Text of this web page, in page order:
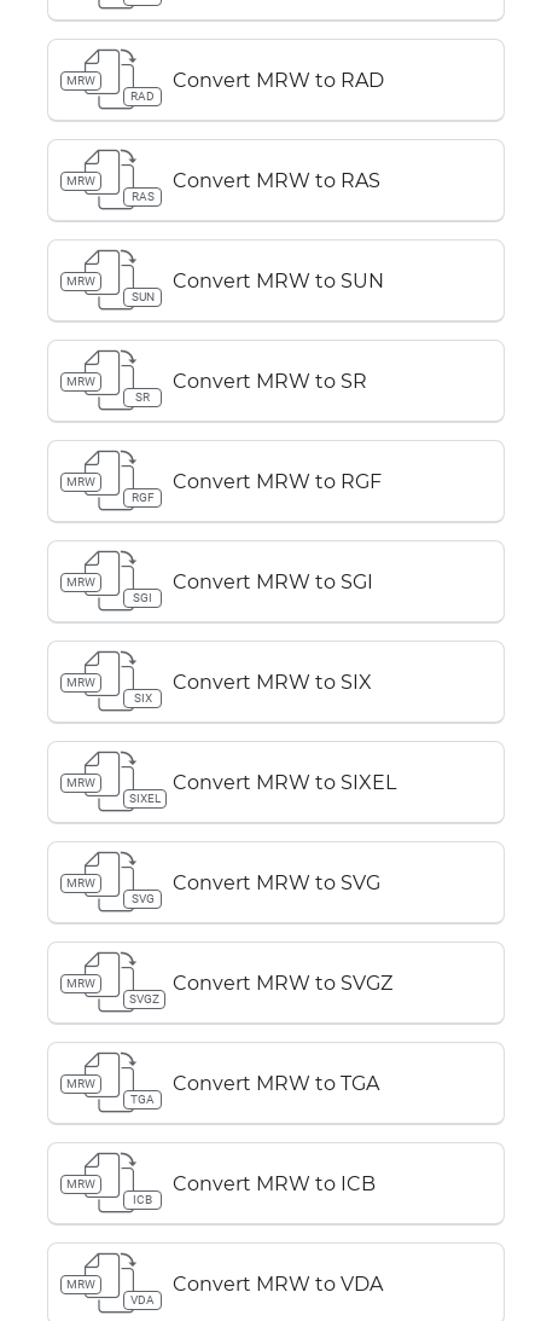
MRW
RAD
Convert MRW to RAD
MRW
RAS
Convert MRW to RAS
MRW
SUN
Convert MRW to SUN
MRW
SR
Convert MRW to SR
MRW
RGF
Convert MRW to RGF
MRW
SGI
Convert MRW to SGI
MRW
SIX
Convert MRW to SIX
MRW
SIXEL
Convert MRW to SIXEL
MRW
SVG
Convert MRW to SVG
MRW
SVGZ
Convert MRW to SVGZ
MRW
TGA
Convert MRW to TGA
MRW
ICB
Convert MRW to ICB
MRW
VDA
Convert MRW to VDA